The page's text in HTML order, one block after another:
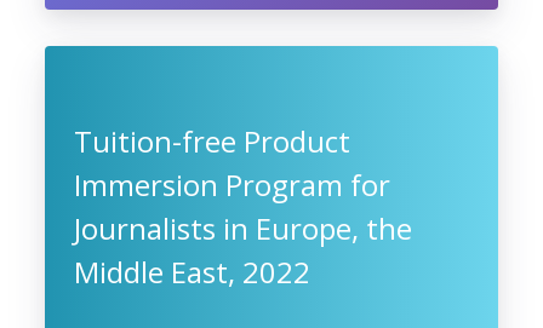
Tuition-free Product
Immersion Program for
Journalists in Europe, the
Middle East, 2022